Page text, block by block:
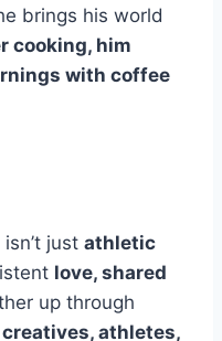
brings his world
cooking, him
with coffee
just athletic
love, shared
up through
athletes,